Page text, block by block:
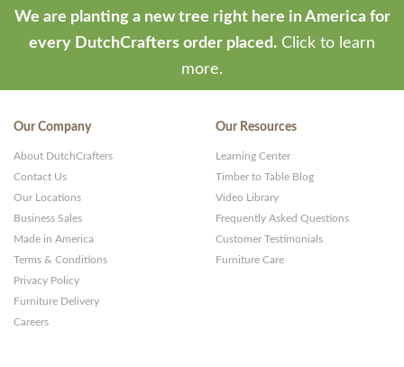
We are planting a new tree right here in America for
every DutchCrafters order placed. Click to learn
more.
Our Company
About DutchCrafters
Contact Us
Our Locations
Business Sales
Made in America
Terms & Conditions
Privacy Policy
Furniture Delivery
Careers
Our Resources
Learning Center
Timber to Table Blog
Video Library
Frequently Asked Questions
Customer Testimonials
Furniture Care